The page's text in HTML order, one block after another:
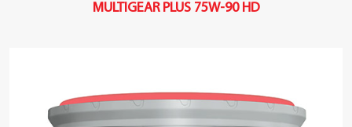
MULTIGEAR PLUS 75W-90 HD